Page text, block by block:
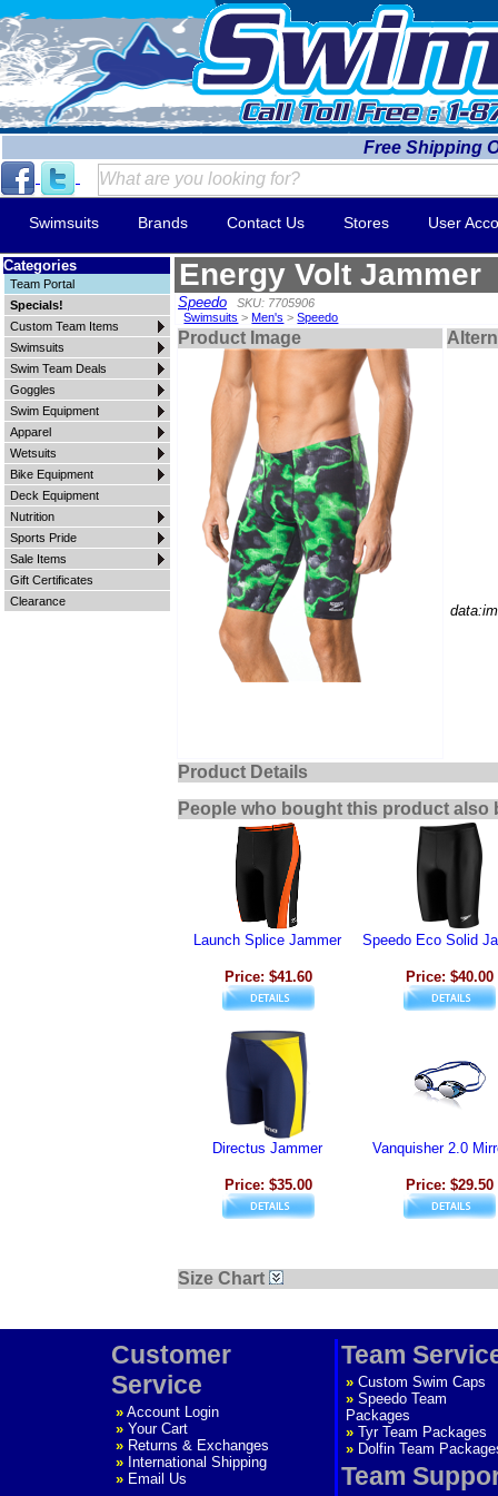
Free Shipping
Swimsuits Brands Contact Us Stores User
Categories
Team Portal
Specials!
Custom Team Items
Swimsuits
Swim Team Deals
Goggles
Swim Equipment
Apparel
Wetsuits
Bike Equipment
Deck Equipment
Nutrition
Sports Pride
Sale Items
Gift Certificates
Clearance
Energy Volt Jammer
Speedo
SKU: 7705906
Swimsuits >Men's >Speedo
Product Image
Product Details
People who bought this product also
Launch Splice Jammer
Price: $41.60
Speedo Eco Solid
Price: $40.00
Directus Jammer
Price: $35.00
Vanquisher 2.0
Price: $29.50
Size Chart
Customer
Service
» Account Login
» Your Cart
» Returns & Exchanges
» International Shipping
» Email Us
Team
» Custom Swim Caps
» Speedo Team
Packages
» Tyr Team Packages
» Dolfin Team
Team